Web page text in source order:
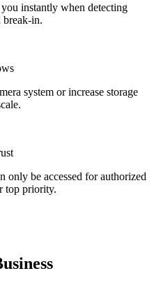
instantly when detecting
break-in.
system or increase storage
only be accessed for authorized
top priority.